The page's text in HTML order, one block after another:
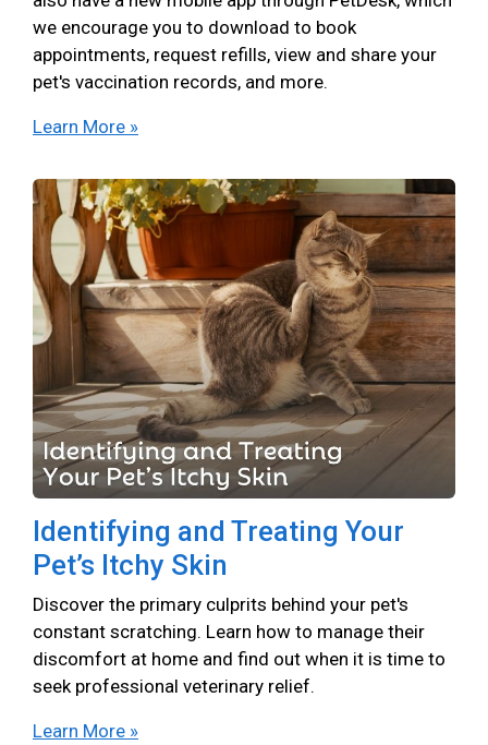
we encourage you to download to book
appointments, request refills, view and share your
pet's vaccination records, and more.
Learn More »
Identifying and Treating Your
Pet’s Itchy Skin
Discover the primary culprits behind your pet's
constant scratching. Learn how to manage their
discomfort at home and find out when it is time to
seek professional veterinary relief.
Learn More »